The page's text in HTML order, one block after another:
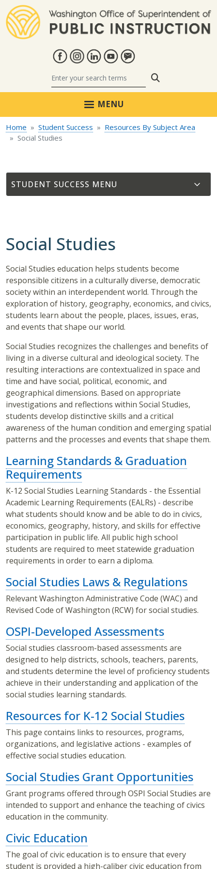
MENU
Home Student Success
Resources By Subject Area
Social Studies
STUDENT SUCCESS
Social Studies
Social Studies education helps students become
responsible citizens in a culturally diverse, democratic
society within an interdependent world. Through the
exploration of history, geography, economics, and civics,
students learn about the people, places, issues, eras,
and events that shape our world.
Social Studies recognizes the challenges and benefits of
living in a diverse cultural and ideological society. The
resulting interactions are contextualized in space and
time and have social, political, economic, and
geographical dimensions. Based on appropriate
investigations and reflections within Social Studies,
students develop distinctive skills and a critical
awareness of the human condition and emerging spatial
patterns and the processes and events that shape them.
Learning Standards & Graduation
Requirements
K-12 Social Studies Learning Standards - the Essential
Academic Learning Requirements (EALRs) - describe
what students should know and be able to do in civics,
economics, geography, history, and skills for effective
participation in public life. All public high school
students are required to meet statewide graduation
requirements in order to earn a diploma.
Social Studies Laws & Regulations
Relevant Washington Administrative Code (WAC) and
Revised Code of Washington (RCW) for social studies.
OSPI-Developed Assessments
Social studies classroom-based assessments are
designed to help districts, schools, teachers, parents,
and students determine the level of proficiency students
achieve in their understanding and application of the
social studies learning standards.
Resources for K-12 Social Studies
This page contains links to resources, programs,
organizations, and legislative actions - examples of
effective social studies education.
Social Studies Grant Opportunities
Grant programs offered through OSPI Social Studies are
intended to support and enhance the teaching of civics
education in the community.
Civic Education
The goal of civic education is to ensure that every
student is provided a high-caliber civic education from